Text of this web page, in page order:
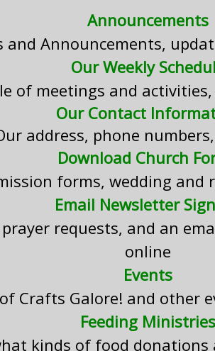
Announcements
and Announcements,
Our Weekly
of meetings and
Our Contact
address, phone
Download Church
forms, wedding
Email Newsletter
requests, and an
online
Events
Crafts Galore! and other
Feeding Ministries
kinds of food donations